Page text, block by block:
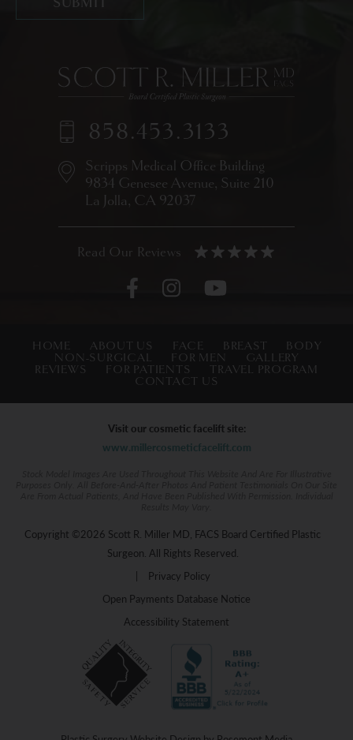
Scripps Medical Office Building
9834 Genesee Avenue, Suite 210
La Jolla, CA 92037
858.453.3133
HOME ABOUT US FACE BREAST
BODY
NON-SURGICAL
FOR MEN
GALLERY
REVIEWS
FOR PATIENTS
TRAVEL PROGRAM
CONTACT US
Visit our cosmetic facelift site:
www.millercosmeticfacelift.com
Copyright ©2026 Scott R. Miller MD, FACS Board Certified Plastic
Surgeon. All Rights Reserved.
|
Privacy Policy
Open Payments Database Notice
Accessibility Statement